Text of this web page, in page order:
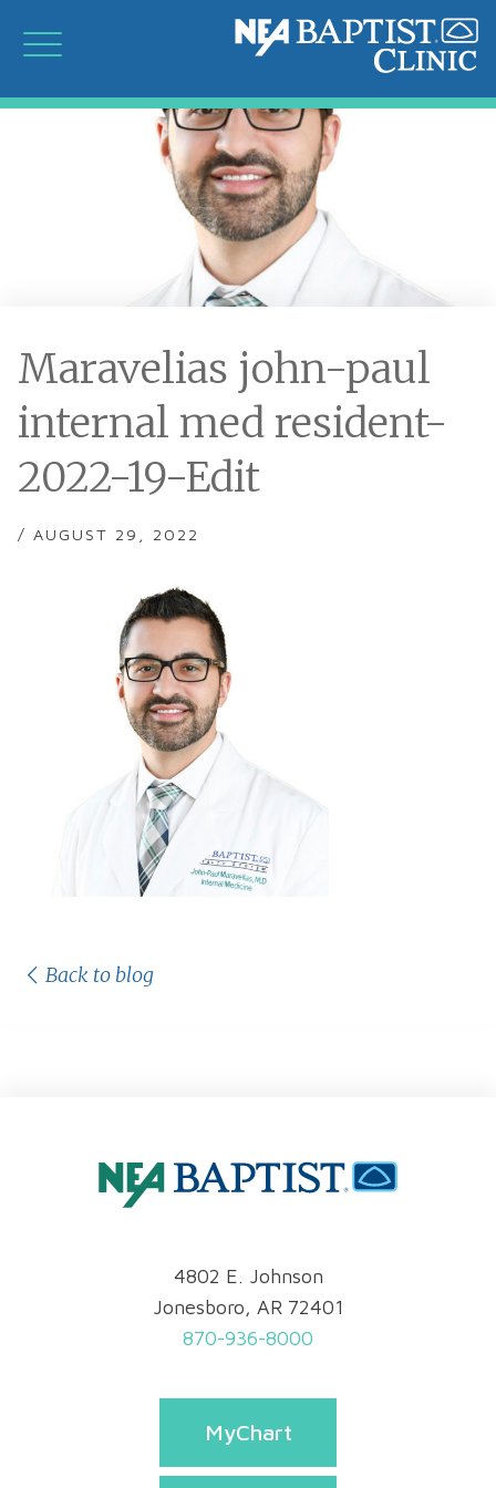
Maravelias john-paul
internal med resident-
2022-19-Edit
/ AUGUST 29, 2022
Back to blog
4802 E. Johnson
Jonesboro, AR 72401
870-936-8000
MyChart